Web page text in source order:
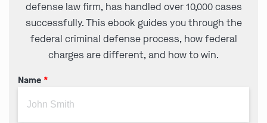
defense law firm, has handled over 10,000 cases
successfully. This ebook guides you through the
federal criminal defense process, how federal
charges are different, and how to win.
Name *